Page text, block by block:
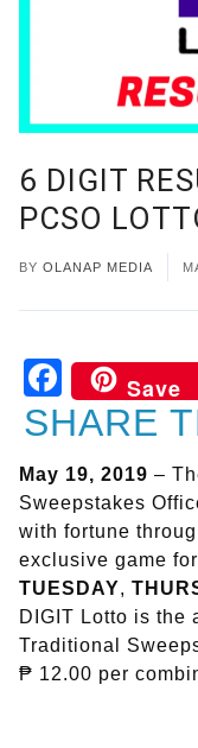
6 DIGIT
PCSO
BY OLANAP MEDIA
Save
SHARE
May 19, 2019 –
Sweepstakes
with fortune
exclusive game
TUESDAY,
DIGIT Lotto is the
Traditional
₱ 12.00 per